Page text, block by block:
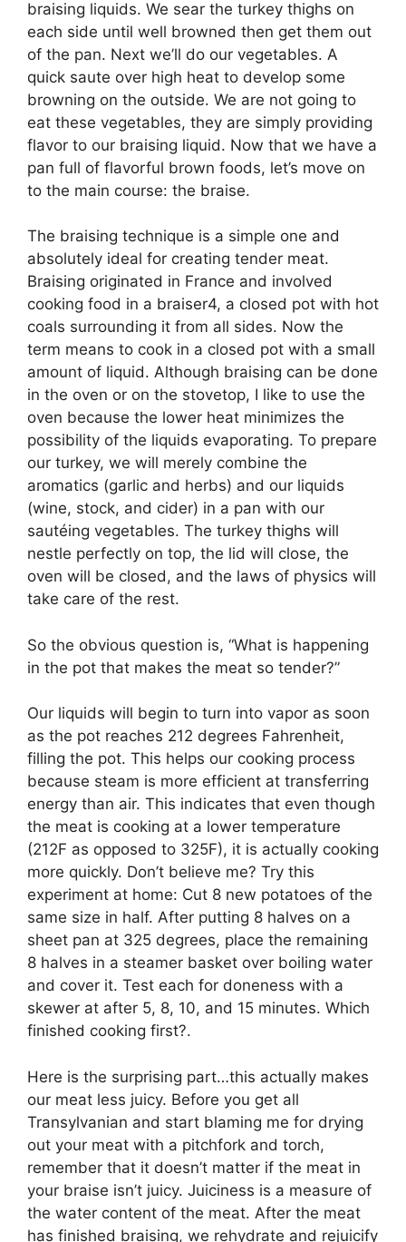
braising liquids. We sear the turkey thighs on
each side until well browned then get them out
of the pan. Next we’ll do our vegetables. A
quick saute over high heat to develop some
browning on the outside. We are not going to
eat these vegetables, they are simply providing
flavor to our braising liquid. Now that we have a
pan full of flavorful brown foods, let’s move on
to the main course: the braise.
The braising technique is a simple one and
absolutely ideal for creating tender meat.
Braising originated in France and involved
cooking food in a braiser4, a closed pot with hot
coals surrounding it from all sides. Now the
term means to cook in a closed pot with a small
amount of liquid. Although braising can be done
in the oven or on the stovetop, I like to use the
oven because the lower heat minimizes the
possibility of the liquids evaporating. To prepare
our turkey, we will merely combine the
aromatics (garlic and herbs) and our liquids
(wine, stock, and cider) in a pan with our
sautéing vegetables. The turkey thighs will
nestle perfectly on top, the lid will close, the
oven will be closed, and the laws of physics will
take care of the rest.
So the obvious question is, “What is happening
in the pot that makes the meat so tender?”
Our liquids will begin to turn into vapor as soon
as the pot reaches 212 degrees Fahrenheit,
filling the pot. This helps our cooking process
because steam is more efficient at transferring
energy than air. This indicates that even though
the meat is cooking at a lower temperature
(212F as opposed to 325F), it is actually cooking
more quickly. Don’t believe me? Try this
experiment at home: Cut 8 new potatoes of the
same size in half. After putting 8 halves on a
sheet pan at 325 degrees, place the remaining
8 halves in a steamer basket over boiling water
and cover it. Test each for doneness with a
skewer at after 5, 8, 10, and 15 minutes. Which
finished cooking first?.
Here is the surprising part…this actually makes
our meat less juicy. Before you get all
Transylvanian and start blaming me for drying
out your meat with a pitchfork and torch,
remember that it doesn’t matter if the meat in
your braise isn’t juicy. Juiciness is a measure of
the water content of the meat. After the meat
has finished braising, we rehydrate and rejuicify